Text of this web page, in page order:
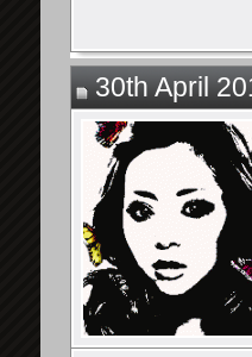
30th April